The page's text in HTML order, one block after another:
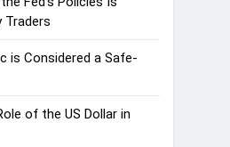
Traders
is Considered a Safe-
of the US Dollar in